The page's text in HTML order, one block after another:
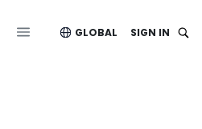
GLOBAL SIGN IN